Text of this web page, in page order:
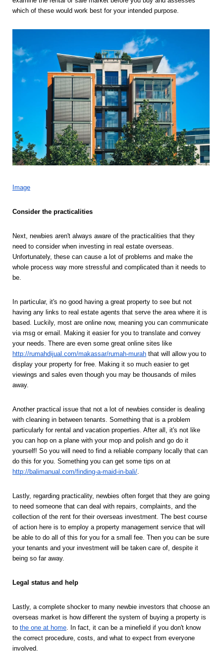
which of these would work best for your intended purpose.
Image
Consider the practicalities
Next, newbies aren't always aware of the practicalities that they
need to consider when investing in real estate overseas.
Unfortunately, these can cause a lot of problems and make the
whole process way more stressful and complicated than it needs to
be.
In particular, it's no good having a great property to see but not
having any links to real estate agents that serve the area where it is
based. Luckily, most are online now, meaning you can communicate
via msg or email. Making it easier for you to translate and convey
http://rumahdijual.com/makassar/rumah-murah that will allow you to
display your property for free. Making it so much easier to get
viewings and sales even though you may be thousands of miles
away.
Another practical issue that not a lot of newbies consider is dealing
with cleaning in between tenants. Something that is a problem
particularly for rental and vacation properties. After all, it's not like
you can hop on a plane with your mop and polish and go do it
yourself! So you will need to find a reliable company locally that can
http://balimanual.com/finding-a-maid-in-bali/.
Lastly, regarding practicality, newbies often forget that they are going
to need someone that can deal with repairs, complaints, and the
collection of the rent for their overseas investment. The best course
of action here is to employ a property management service that will
be able to do all of this for you for a small fee. Then you can be sure
your tenants and your investment will be taken care of, despite it
being so far away.
Legal status and help
Lastly, a complete shocker to many newbie investors that choose an
overseas market is how different the system of buying a property is
to the one at home. In fact, it can be a minefield if you don't know
the correct procedure, costs, and what to expect from everyone
involved.